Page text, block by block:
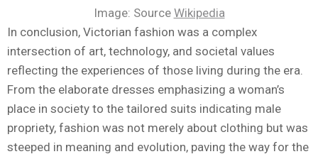
Image: Source Wikipedia
In conclusion, Victorian fashion was a complex
intersection of art, technology, and societal values
reflecting the experiences of those living during the era.
From the elaborate dresses emphasizing a woman’s
place in society to the tailored suits indicating male
propriety, fashion was not merely about clothing but was
steeped in meaning and evolution, paving the way for the